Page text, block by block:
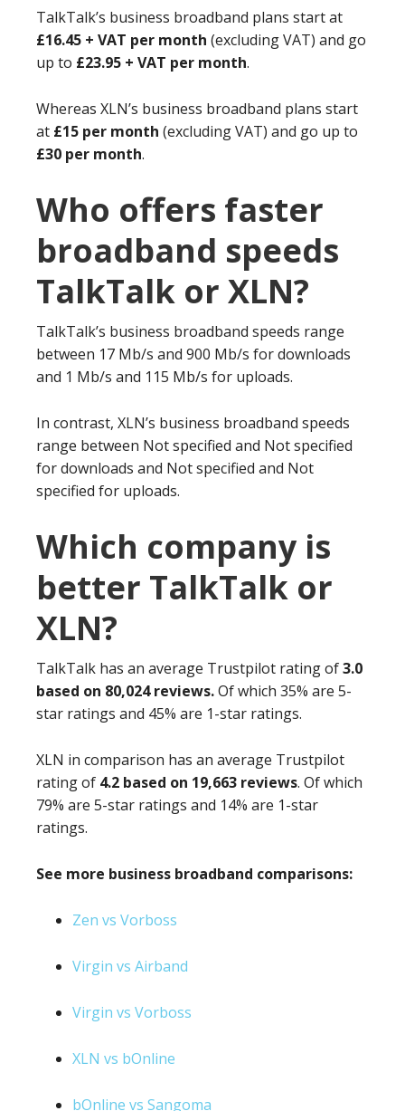
TalkTalk’s business broadband plans start at
£16.45 + VAT per month (excluding VAT) and go
up to £23.95 + VAT per month.
Whereas XLN’s business broadband plans start
at £15 per month (excluding VAT) and go up to
£30 per month.
Who offers faster
broadband speeds
TalkTalk or XLN?
TalkTalk’s business broadband speeds range
between 17 Mb/s and 900 Mb/s for downloads
and 1 Mb/s and 115 Mb/s for uploads.
In contrast, XLN’s business broadband speeds
range between Not specified and Not specified
for downloads and Not specified and Not
specified for uploads.
Which company is
better TalkTalk or
XLN?
TalkTalk has an average Trustpilot rating of3.0
based on 80,024 reviews.Of which 35% are 5-
star ratings and 45% are 1-star ratings.
XLN in comparison has an average Trustpilot
rating of 4.2 based on 19,663 reviews. Of which
79% are 5-star ratings and 14% are 1-star
ratings.
See more business broadband comparisons:
Zen vs Vorboss
Virgin vs Airband
Virgin vs Vorboss
XLN vs bOnline
bOnline vs Sangoma